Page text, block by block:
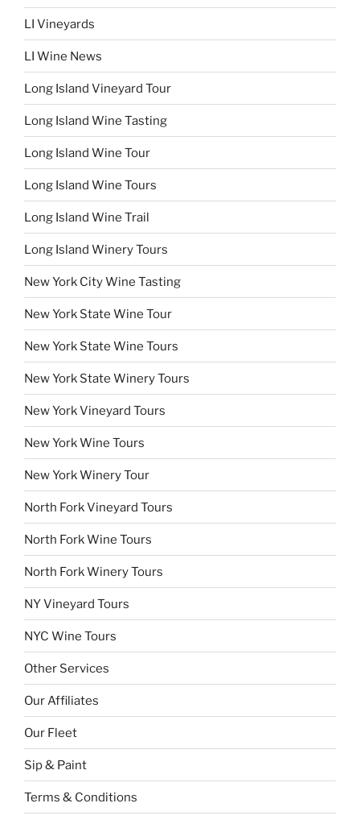
LI Vineyards
LI Wine News
Long Island Vineyard Tour
Long Island Wine Tasting
Long Island Wine Tour
Long Island Wine Tours
Long Island Wine Trail
Long Island Winery Tours
New York City Wine Tasting
New York State Wine Tour
New York State Wine Tours
New York State Winery Tours
New York Vineyard Tours
New York Wine Tours
New York Winery Tour
North Fork Vineyard Tours
North Fork Wine Tours
North Fork Winery Tours
NY Vineyard Tours
NYC Wine Tours
Other Services
Our Affiliates
Our Fleet
Sip & Paint
Terms & Conditions